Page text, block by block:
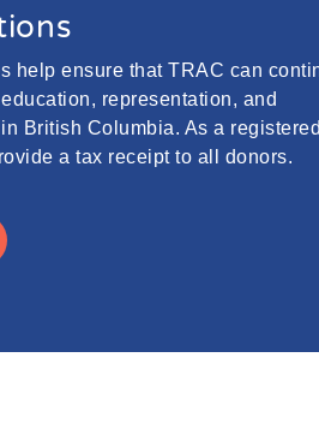
help ensure that TRAC can
representation, and
British Columbia. As a registered
a tax receipt to all donors.